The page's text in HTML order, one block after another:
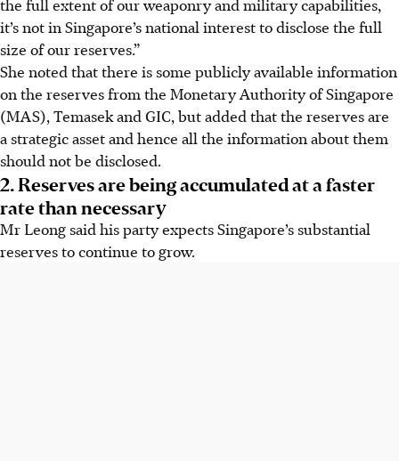
it’s not in Singapore’s national interest to disclose the full
size of our reserves.”
She noted that there is some publicly available information
on the reserves from the Monetary Authority of Singapore
(MAS), Temasek and GIC, but added that the reserves are
a strategic asset and hence all the information about them
should not be disclosed.
2. Reserves are being accumulated at a faster
rate than necessary
Mr Leong said his party expects Singapore’s substantial
reserves to continue to grow.